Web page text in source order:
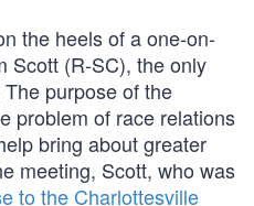
the heels of a one-on-
Scott (R-SC), the only
purpose of the
problem of race relations
bring about greater
meeting, Scott, who was
to the Charlottesville